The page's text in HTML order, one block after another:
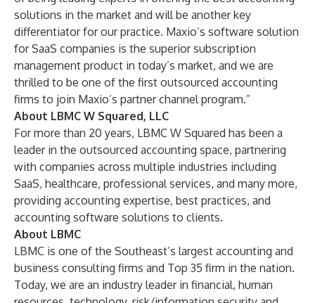
solutions in the market and will be another key
differentiator for our practice. Maxio’s software solution
for SaaS companies is the superior subscription
management product in today’s market, and we are
thrilled to be one of the first outsourced accounting
firms to join Maxio’s partner channel program.”
About LBMC W Squared, LLC
For more than 20 years, LBMC W Squared has been a
leader in the outsourced accounting space, partnering
with companies across multiple industries including
SaaS, healthcare, professional services, and many more,
providing accounting expertise, best practices, and
accounting software solutions to clients.
About LBMC
LBMC is one of the Southeast’s largest accounting and
business consulting firms and Top 35 firm in the nation.
Today, we are an industry leader in financial, human